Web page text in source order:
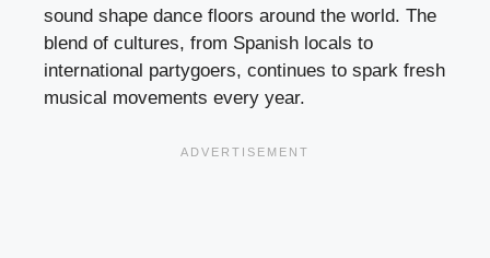
sound shape dance floors around the world. The
blend of cultures, from Spanish locals to
international partygoers, continues to spark fresh
musical movements every year.